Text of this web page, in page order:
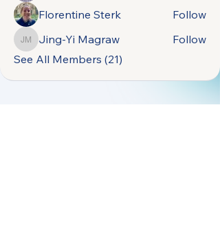
Florentine Sterk
Follow
Jing-Yi Magraw
Jing-Yi Magraw
Follow
See All Members (21)